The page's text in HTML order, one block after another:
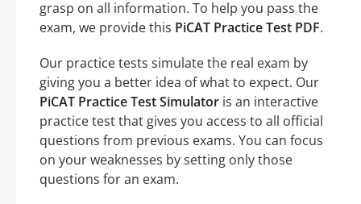
grasp on all information. To help you pass the
exam, we provide this PiCAT Practice Test PDF.
Our practice tests simulate the real exam by
giving you a better idea of what to expect. Our
PiCAT Practice Test Simulator is an interactive
practice test that gives you access to all official
questions from previous exams. You can focus
on your weaknesses by setting only those
questions for an exam.